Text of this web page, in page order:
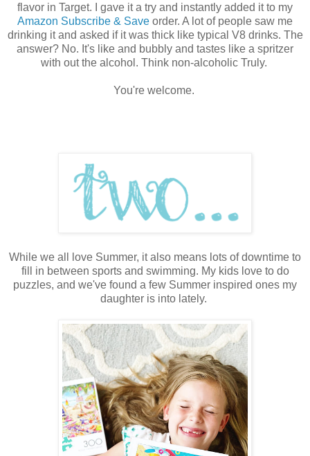
flavor in Target. I gave it a try and instantly added it to my
Amazon Subscribe & Save order. A lot of people saw me
drinking it and asked if it was thick like typical V8 drinks. The
answer? No. It's like and bubbly and tastes like a spritzer
with out the alcohol. Think non-alcoholic Truly.
You're welcome.
While we all love Summer, it also means lots of downtime to
fill in between sports and swimming. My kids love to do
puzzles, and we've found a few Summer inspired ones my
daughter is into lately.